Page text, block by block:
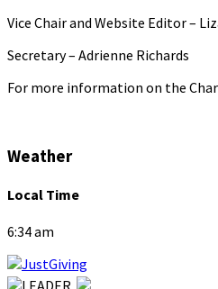
Vice Chair and Website Editor –
Secretary – Adrienne Richards
For more information on the
Weather
Local Time
6:34 am